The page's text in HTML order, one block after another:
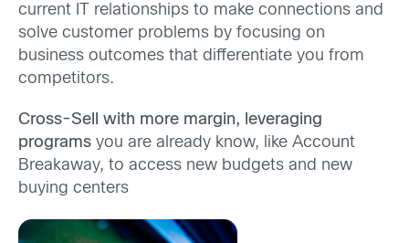
current IT relationships to make connections and
solve customer problems by focusing on
business outcomes that differentiate you from
competitors.
Cross-Sell with more margin, leveraging
programs you are already know, like Account
Breakaway, to access new budgets and new
buying centers